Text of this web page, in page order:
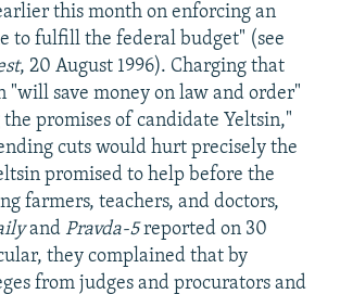
this month on enforcing an
to fulfill the federal budget" (see
, 20 August 1996). Charging that
"will save money on law and order"
promises of candidate Yeltsin,"
cuts would hurt precisely the
promised to help before the
farmers, teachers, and doctors,
and Pravda-5reported on 30
they complained that by
from judges and procurators and